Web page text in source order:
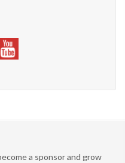
a sponsor and grow